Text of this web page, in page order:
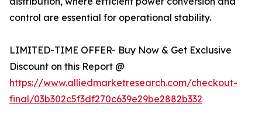
control are essential for operational stability.
LIMITED-TIME OFFER- Buy Now & Get Exclusive
Discount on this Report @
https://www.alliedmarketresearch.com/checkout-
final/03b302c5f3df270c639e29be2882b332